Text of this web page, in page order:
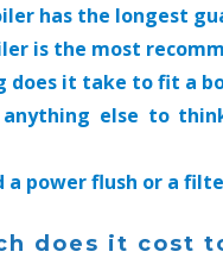
has the longest
is the most
does it take to fit a
else to
a power flush or a
does it cost